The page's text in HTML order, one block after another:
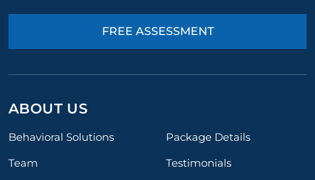
FREE ASSESSMENT
ABOUT US
Behavioral Solutions
Package Details
Team
Testimonials